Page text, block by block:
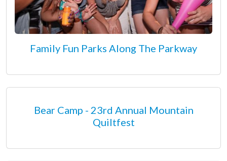
Family Fun Parks Along The Parkway
Bear Camp - 23rd Annual Mountain
Quiltfest